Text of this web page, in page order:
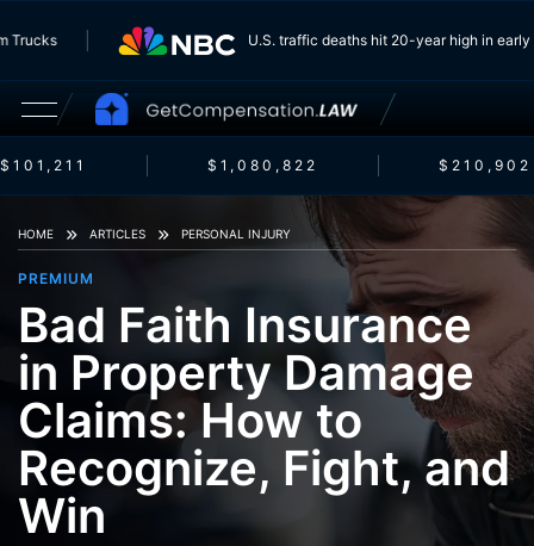
Trucks U.S. traffic deaths hit 20-year high in
$1,080,822 $210,902
HOME ARTICLES PERSONAL INJURY
PREMIUM
Bad Faith Insurance
in Property Damage
Claims: How to
Recognize, Fight, and
Win